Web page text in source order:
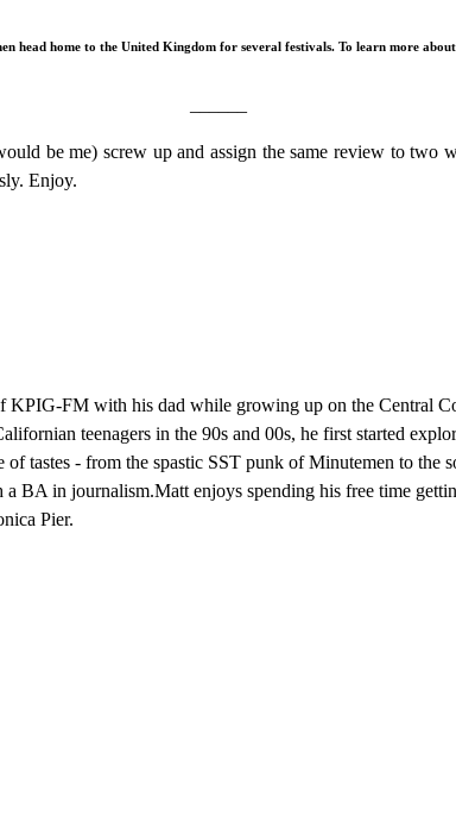
home to the United Kingdom for several festivals. To learn more about
be me) screw up and assign the same review to
Enjoy.
KPIG-FM with his dad while growing up on the Central
teenagers in the 90s and 00s, he first started
tastes - from the spastic SST punk of Minutemen to
in journalism.Matt enjoys spending his free time
Pier.